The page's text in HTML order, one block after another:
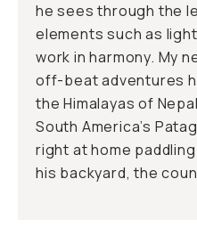
he sees through the
elements such as
work in harmony. My
off-beat adventures
the Himalayas of
South America’s
right at home
his backyard, the